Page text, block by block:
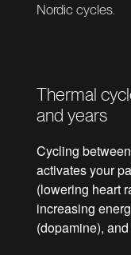
Nordic cycles.
Thermal
and years
Cycling
activates your
(lowering heart
increasing
(dopamine),